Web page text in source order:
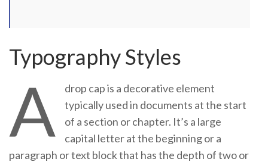
Typography Styles
A
drop cap is a decorative element
typically used in documents at the start
of a section or chapter. It’s a large
capital letter at the beginning or a
paragraph or text block that has the depth of two or